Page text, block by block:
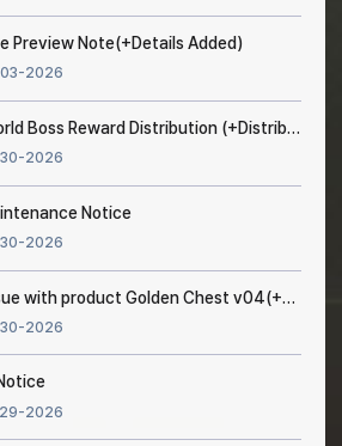
Preview Note(+Details Added)
2026
Notice Regarding World Boss Reward Distribution (+Distribution Completed)
2026
Notice
2026
Notice Regarding issue with product Golden Chest v04(+Resolved after maintenance)
2026
2026